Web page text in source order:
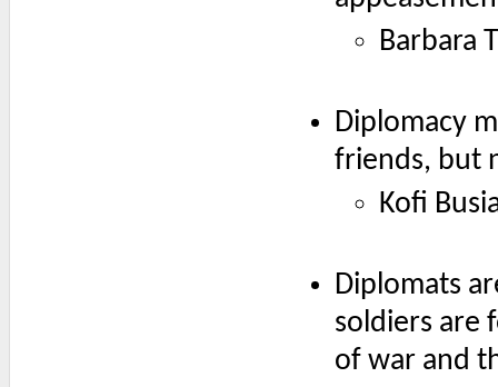
Barbara
Diplomacy
friends, but
Kofi
Diplomats
soldiers are
of war and